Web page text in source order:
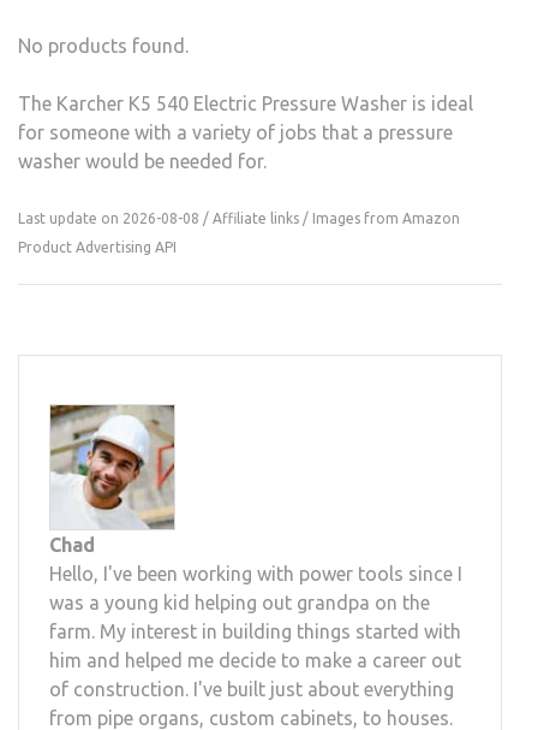
No products found.
The Karcher K5 540 Electric Pressure Washer is ideal
for someone with a variety of jobs that a pressure
washer would be needed for.
Last update on 2026-08-08 / Affiliate links / Images from Amazon
Product Advertising API
Chad
Hello, I've been working with power tools since I
was a young kid helping out grandpa on the
farm. My interest in building things started with
him and helped me decide to make a career out
of construction. I've built just about everything
from pipe organs, custom cabinets, to houses.